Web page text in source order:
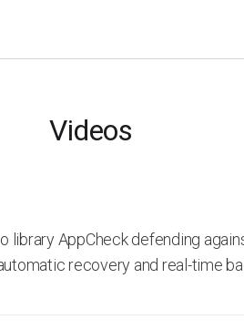
Videos
library AppCheck defending
recovery and real-time